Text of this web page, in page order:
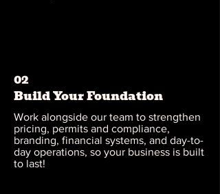
02
Build Your Foundation
Work alongside our team to strengthen
pricing, permits and compliance,
branding, financial systems, and day-to-
day operations, so your business is built
to last!